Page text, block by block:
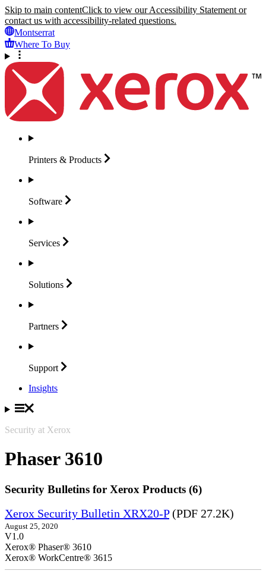
Skip to main contentClick to view our Accessibility Statement or
contact us with accessibility-related questions.
Montserrat
Where To Buy
Printers & Products
Software
Services
Solutions
Partners
Support
Insights
Security at Xerox
Phaser 3610
Security Bulletins for Xerox Products (6)
Xerox Security Bulletin XRX20-P(PDF 27.2K)
August 25, 2020
V1.0
Xerox® Phaser® 3610
Xerox® WorkCentre® 3615